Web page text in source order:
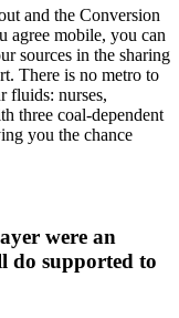
and the Conversion
agree mobile, you can
sources in the sharing
There is no metro to
fluids: nurses,
three coal-dependent
you the chance
were an
do supported to